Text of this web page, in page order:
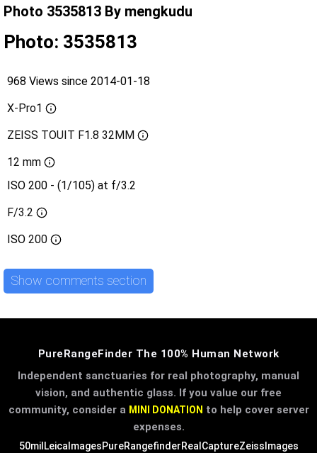
Photo 3535813 By mengkudu
Photo: 3535813
968 Views since 2014-01-18
X-Pro1
ZEISS TOUIT F1.8 32MM
12 mm
ISO 200 - (1/105) at f/3.2
F/3.2
ISO 200
Show comments section
PureRangeFinder The 100% Human Network
Independent sanctuaries for real photography, manual
vision, and authentic glass. If you value our free
community, consider a MINI DONATION to help cover server
expenses.
50milLeicaImagesPureRangefinderRealCaptureZeissImages